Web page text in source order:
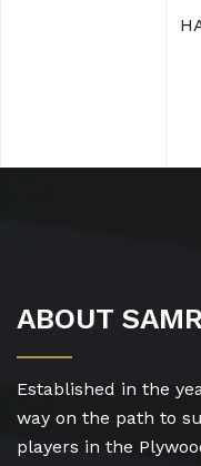
ABOUT
Established in the
way on the path to
players in the